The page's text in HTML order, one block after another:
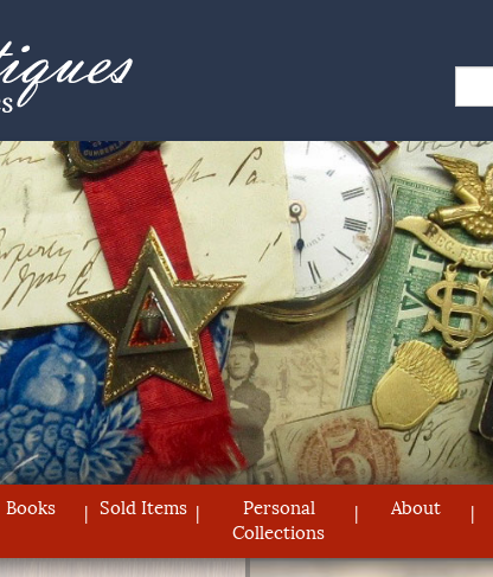
Books Sold Items
Personal
Collections
About